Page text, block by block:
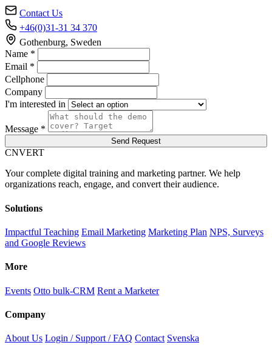
Contact Us
+46(0)31-31 34 370
Gothenburg, Sweden
Name *
Email *
Cellphone
Company
I'm interested in
Message *
Send Request
CNVERT
Your complete digital training and marketing partner. We help
organizations reach, engage, and convert their audience.
Solutions
Impactful Teaching Email Marketing Marketing Plan NPS, Surveys
and Google Reviews
More
Events Otto bulk-CRM Rent a Marketer
Company
About Us Login / Support / FAQ Contact Svenska